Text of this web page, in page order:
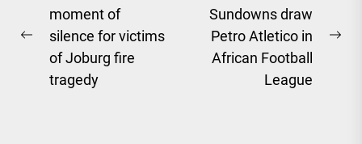
navigation
Previous
post:
moment of
silence for victims
of Joburg fire
tragedy
Sundowns draw
Petro Atletico in
African Football
League